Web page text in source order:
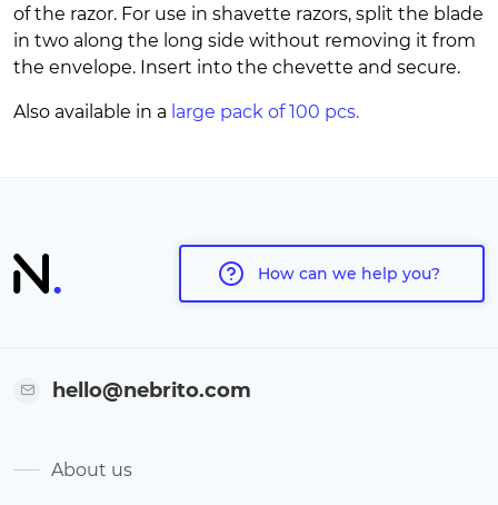
of the razor. For use in shavette razors, split the blade
in two along the long side without removing it from
the envelope. Insert into the chevette and secure.
Also available in a large pack of 100 pcs.
How can we help you?
hello@nebrito.com
About us